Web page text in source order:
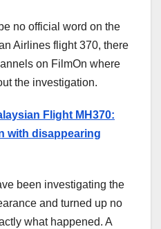
no official word on the
Airlines flight 370, there
on FilmOn where
the investigation.
Flight MH370:
with disappearing
been investigating the
and turned up no
what happened. A